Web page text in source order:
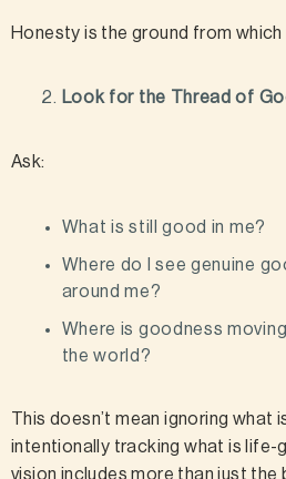
Honesty is the ground from which
Look for the Thread of
Ask:
What is still good in me?
Where do I see genuine
around me?
Where is goodness
the world?
This doesn’t mean ignoring what
intentionally tracking what is life-
vision includes more than just the